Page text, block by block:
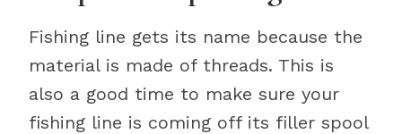
Fishing line gets its name because the
material is made of threads. This is
also a good time to make sure your
fishing line is coming off its filler spool